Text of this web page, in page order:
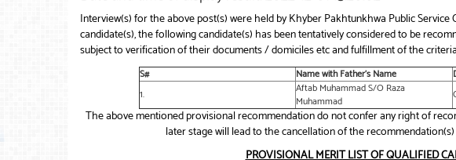
Interview(s) for the above post(s) were held by Khyber Pakhtunkhwa Public
candidate(s), the following candidate(s) has been tentatively considered to be
subject to verification of their documents / domiciles etc and fulfillment of the
S# Name with Father’s Name
1.
Aftab Muhammad S/O Raza
Muhammad
The above mentioned provisional recommendation do not confer any right of
later stage will lead to the cancellation of the
PROVISIONAL MERIT LIST OF QUALIFIED